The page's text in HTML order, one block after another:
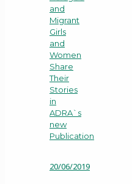
and
Migrant
Girls
and
Women
Share
Their
Stories
in
ADRA`s
new
Publication
20/06/2019